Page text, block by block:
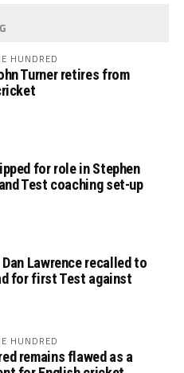
HUNDRED
Turner retires from
for role in Stephen
Test coaching set-up
Lawrence recalled to
for first Test against
HUNDRED
remains flawed as a